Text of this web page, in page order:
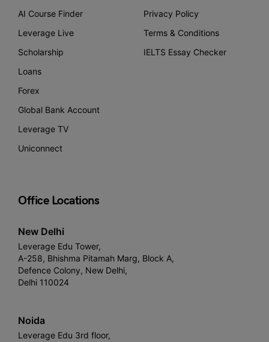
AI Course Finder
Leverage Live
Scholarship
Loans
Forex
Global Bank Account
Leverage TV
Uniconnect
Privacy Policy
Terms & Conditions
IELTS Essay Checker
Office Locations
New Delhi
Leverage Edu Tower,
A-258, Bhishma Pitamah Marg, Block A,
Defence Colony, New Delhi,
Delhi 110024
Noida
Leverage Edu 3rd floor,